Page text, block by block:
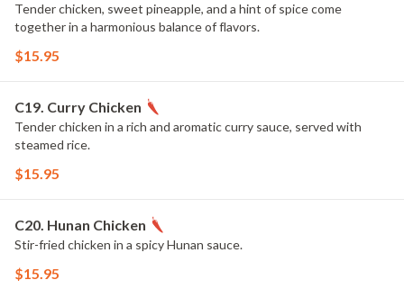
Tender chicken, sweet pineapple, and a hint of spice come
together in a harmonious balance of flavors.
$15.95
C19. Curry Chicken
Tender chicken in a rich and aromatic curry sauce, served with
steamed rice.
$15.95
C20. Hunan Chicken
Stir-fried chicken in a spicy Hunan sauce.
$15.95